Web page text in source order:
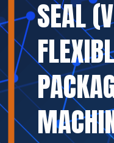
SEAL
Company
Products
News
Contact